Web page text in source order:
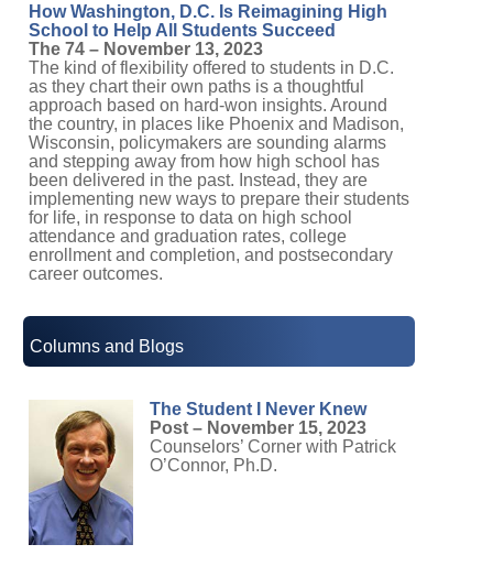
How Washington, D.C. Is Reimagining High
School to Help All Students Succeed
The 74 – November 13, 2023
The kind of flexibility offered to students in D.C.
as they chart their own paths is a thoughtful
approach based on hard-won insights. Around
the country, in places like Phoenix and Madison,
Wisconsin, policymakers are sounding alarms
and stepping away from how high school has
been delivered in the past. Instead, they are
implementing new ways to prepare their students
for life, in response to data on high school
attendance and graduation rates, college
enrollment and completion, and postsecondary
career outcomes.
Columns and Blogs
The Student I Never Knew
Post – November 15, 2023
Counselors’ Corner with Patrick
O’Connor, Ph.D.